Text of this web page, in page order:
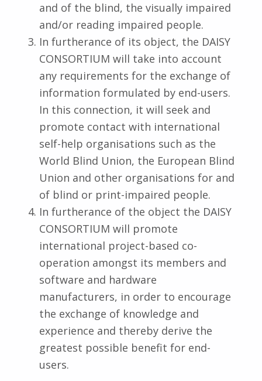
and of the blind, the visually impaired
and/or reading impaired people.
In furtherance of its object, the DAISY
CONSORTIUM will take into account
any requirements for the exchange of
information formulated by end-users.
In this connection, it will seek and
promote contact with international
self-help organisations such as the
World Blind Union, the European Blind
Union and other organisations for and
of blind or print-impaired people.
In furtherance of the object the DAISY
CONSORTIUM will promote
international project-based co-
operation amongst its members and
software and hardware
manufacturers, in order to encourage
the exchange of knowledge and
experience and thereby derive the
greatest possible benefit for end-
users.